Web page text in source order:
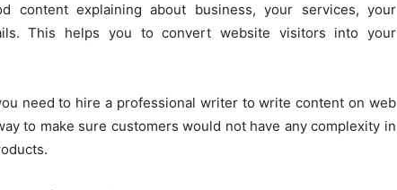
content explaining about business, your services, your
This helps you to convert website visitors into your
need to hire a professional writer to write content on web
to make sure customers would not have any complexity in